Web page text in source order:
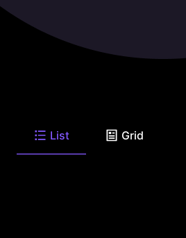
List Grid